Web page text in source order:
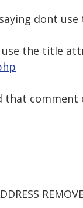
dont
use the title
comment